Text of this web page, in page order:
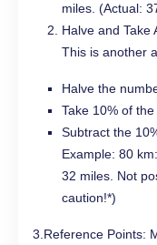
miles. (Actual:
Halve and Take
This is another
Halve the
Take 10% of
Subtract the
Example: 80
32 miles. Not
caution!*)
3.Reference Points: